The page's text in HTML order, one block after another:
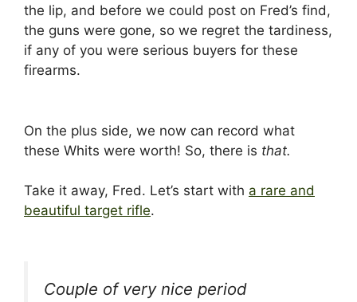
the lip, and before we could post on Fred’s find,
the guns were gone, so we regret the tardiness,
if any of you were serious buyers for these
firearms.
On the plus side, we now can record what
these Whits were worth! So, there is that.
Take it away, Fred. Let’s start with a rare and
beautiful target rifle.
Couple of very nice period